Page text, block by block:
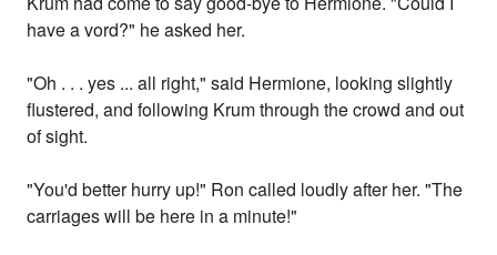
have a vord?" he asked her.
"Oh . . . yes ... all right," said Hermione, looking slightly
flustered, and following Krum through the crowd and out
of sight.
"You'd better hurry up!" Ron called loudly after her. "The
carriages will be here in a minute!"